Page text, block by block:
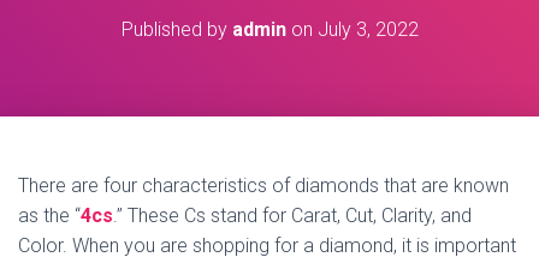
Published by adminon July 3, 2022
There are four characteristics of diamonds that are known
as the “4cs.” These Cs stand for Carat, Cut, Clarity, and
Color. When you are shopping for a diamond, it is important